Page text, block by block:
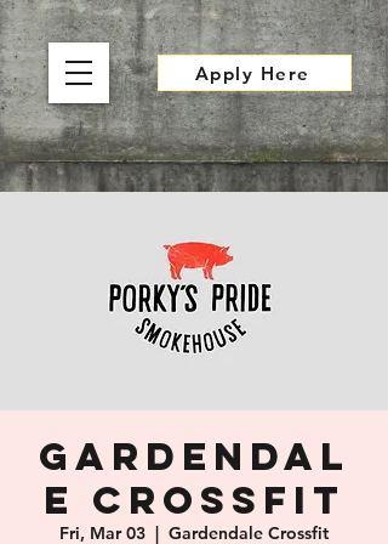
Apply Here
Gardendal
e Crossfit
Fri, Mar 03
  |
Gardendale Crossfit